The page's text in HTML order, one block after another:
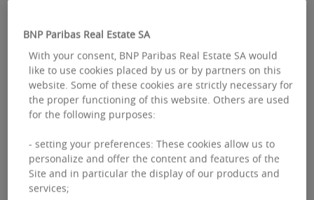
Paribas Real Estate on society and the
environment.
Supporting dynamic real estate
To respond to new uses, changing work
patterns and new expectations, BNP Paribas
Real Estate is more than ever responsible, agile
BNP Paribas Real Estate SA
With your consent, BNP Paribas Real Estate SA would
like to use cookies placed by us or by partners on this
website. Some of these cookies are strictly necessary for
the proper functioning of this website. Others are used
for the following purposes:
- setting your preferences: These cookies allow us to
personalize and offer the content and features of the
Site and in particular the display of our products and
services;